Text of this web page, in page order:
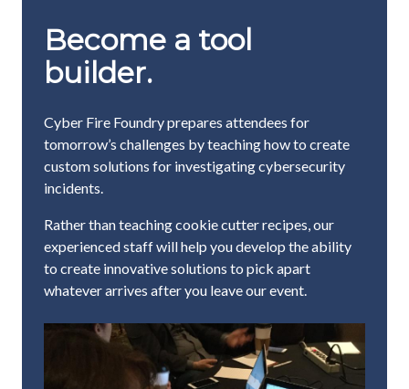
Become a tool
builder.
Cyber Fire Foundry prepares attendees for
tomorrow’s challenges by teaching how to create
custom solutions for investigating cybersecurity
incidents.
Rather than teaching cookie cutter recipes, our
experienced staff will help you develop the ability
to create innovative solutions to pick apart
whatever arrives after you leave our event.